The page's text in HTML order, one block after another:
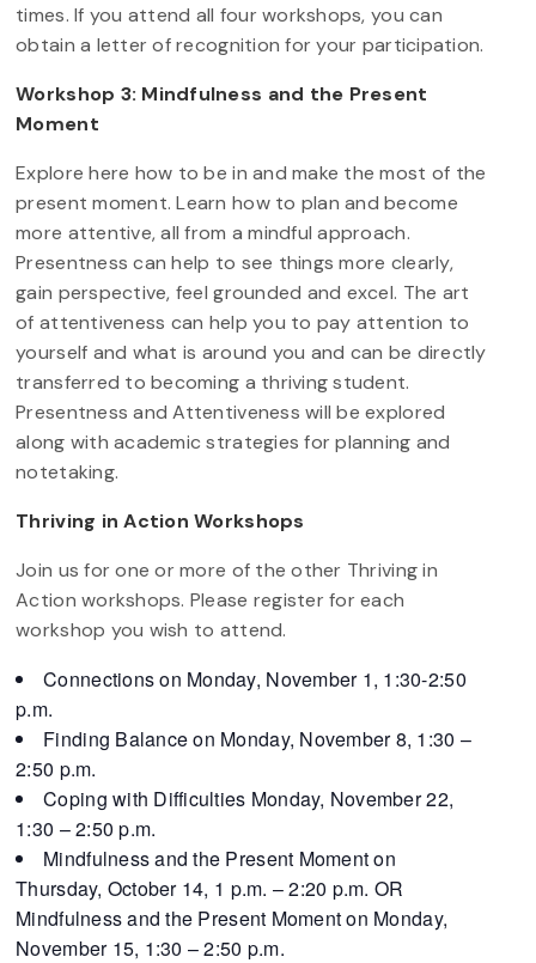
times. If you attend all four workshops, you can
obtain a letter of recognition for your participation.
Workshop 3: Mindfulness and the Present
Moment
Explore here how to be in and make the most of the
present moment. Learn how to plan and become
more attentive, all from a mindful approach.
Presentness can help to see things more clearly,
gain perspective, feel grounded and excel. The art
of attentiveness can help you to pay attention to
yourself and what is around you and can be directly
transferred to becoming a thriving student.
Presentness and Attentiveness will be explored
along with academic strategies for planning and
notetaking.
Thriving in Action Workshops
Join us for one or more of the other Thriving in
Action workshops. Please register for each
workshop you wish to attend.
Connections on Monday, November 1, 1:30-2:50
p.m.
Finding Balance on Monday, November 8, 1:30 –
2:50 p.m.
Coping with Difficulties Monday, November 22,
1:30 – 2:50 p.m.
Mindfulness and the Present Moment on
Thursday, October 14, 1 p.m. – 2:20 p.m. OR
Mindfulness and the Present Moment on Monday,
November 15, 1:30 – 2:50 p.m.